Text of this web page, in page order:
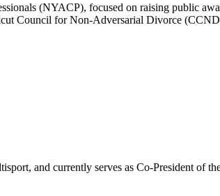
(NYACP), focused on raising public
Council for Non-Adversarial Divorce
and currently serves as Co-President of